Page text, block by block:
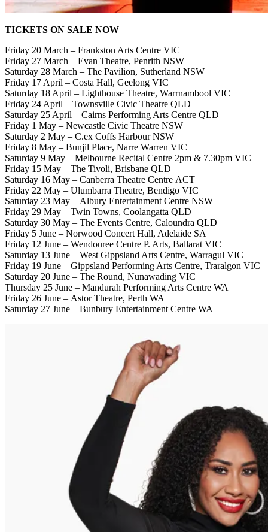
TICKETS ON SALE NOW
Friday 20 March – Frankston Arts Centre VIC
Friday 27 March – Evan Theatre, Penrith NSW
Saturday 28 March – The Pavilion, Sutherland NSW
Friday 17 April – Costa Hall, Geelong VIC
Saturday 18 April – Lighthouse Theatre, Warrnambool VIC
Friday 24 April – Townsville Civic Theatre QLD
Saturday 25 April – Cairns Performing Arts Centre QLD
Friday 1 May – Newcastle Civic Theatre NSW
Saturday 2 May – C.ex Coffs Harbour NSW
Friday 8 May – Bunjil Place, Narre Warren VIC
Saturday 9 May – Melbourne Recital Centre 2pm & 7.30pm VIC
Friday 15 May – The Tivoli, Brisbane QLD
Saturday 16 May – Canberra Theatre Centre ACT
Friday 22 May – Ulumbarra Theatre, Bendigo VIC
Saturday 23 May – Albury Entertainment Centre NSW
Friday 29 May – Twin Towns, Coolangatta QLD
Saturday 30 May – The Events Centre, Caloundra QLD
Friday 5 June – Norwood Concert Hall, Adelaide SA
Friday 12 June – Wendouree Centre P. Arts, Ballarat VIC
Saturday 13 June – West Gippsland Arts Centre, Warragul VIC
Friday 19 June – Gippsland Performing Arts Centre, Traralgon VIC
Saturday 20 June – The Round, Nunawading VIC
Thursday 25 June – Mandurah Performing Arts Centre WA
Friday 26 June – Astor Theatre, Perth WA
Saturday 27 June – Bunbury Entertainment Centre WA